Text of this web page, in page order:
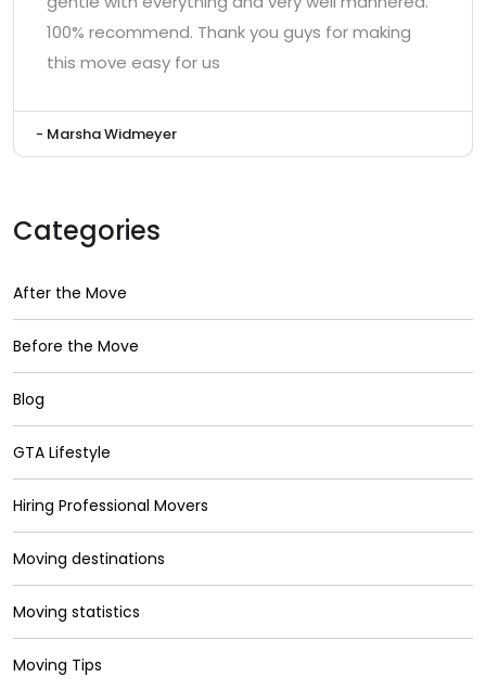
100% recommend. Thank you guys for making
this move easy for us
- Marsha Widmeyer
Categories
After the Move
Before the Move
Blog
GTA Lifestyle
Hiring Professional Movers
Moving destinations
Moving statistics
Moving Tips